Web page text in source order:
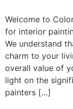
Welcome to
for interior
We understand
charm to your
overall value of
light on the
painters […]